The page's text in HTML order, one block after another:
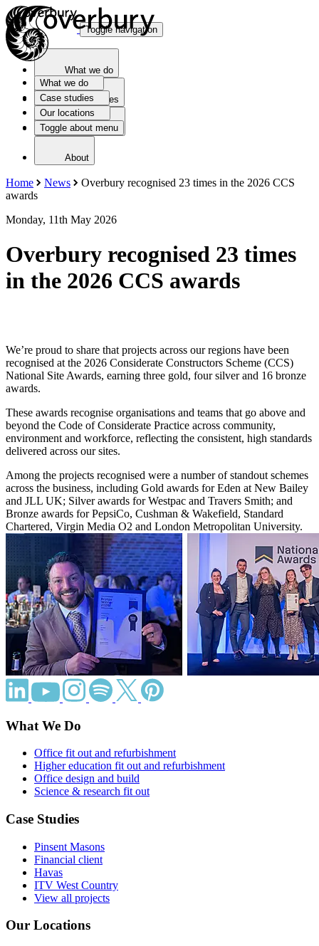
What we do
Case studies
Our locations
Toggle about menu
Toggle navigation
What we do
Case studies
Our locations
About
Home News
Overbury recognised 23 times in the 2026 CCS
awards
Monday, 11th May 2026
Overbury recognised 23 times
in the 2026 CCS awards
We’re proud to share that projects across our regions have been
recognised at the 2026 Considerate Constructors Scheme (CCS)
National Site Awards, earning three gold, four silver and 16 bronze
awards.
These awards recognise organisations and teams that go above and
beyond the Code of Considerate Practice across community,
environment and workforce, reflecting the consistent, high standards
delivered across our sites.
Among the projects recognised were a number of standout schemes
across the business, including Gold awards for Eden at New Bailey
and JLL UK; Silver awards for Westpac and Travers Smith; and
Bronze awards for PepsiCo, Cushman & Wakefield, Standard
Chartered, Virgin Media O2 and London Metropolitan University.
What We Do
Office fit out and refurbishment
Higher education fit out and refurbishment
Office design and build
Science & research fit out
Case Studies
Pinsent Masons
Financial client
Havas
ITV West Country
View all projects
Our Locations